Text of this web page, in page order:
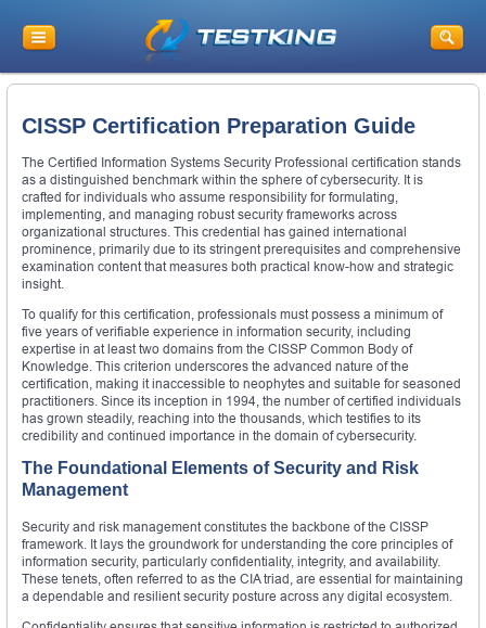
CISSP Certification Preparation Guide
The Certified Information Systems Security Professional certification stands
as a distinguished benchmark within the sphere of cybersecurity. It is
crafted for individuals who assume responsibility for formulating,
implementing, and managing robust security frameworks across
organizational structures. This credential has gained international
prominence, primarily due to its stringent prerequisites and comprehensive
examination content that measures both practical know-how and strategic
insight.
To qualify for this certification, professionals must possess a minimum of
five years of verifiable experience in information security, including
expertise in at least two domains from the CISSP Common Body of
Knowledge. This criterion underscores the advanced nature of the
certification, making it inaccessible to neophytes and suitable for seasoned
practitioners. Since its inception in 1994, the number of certified individuals
has grown steadily, reaching into the thousands, which testifies to its
credibility and continued importance in the domain of cybersecurity.
The Foundational Elements of Security and Risk
Management
Security and risk management constitutes the backbone of the CISSP
framework. It lays the groundwork for understanding the core principles of
information security, particularly confidentiality, integrity, and availability.
These tenets, often referred to as the CIA triad, are essential for maintaining
a dependable and resilient security posture across any digital ecosystem.